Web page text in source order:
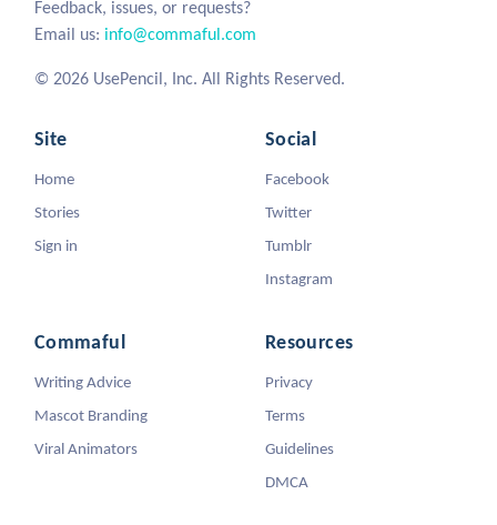
Feedback, issues, or requests?
Email us: info@commaful.com
© 2026 UsePencil, Inc. All Rights Reserved.
Site
Home
Stories
Sign in
Social
Facebook
Twitter
Tumblr
Instagram
Commaful
Writing Advice
Mascot Branding
Viral Animators
Resources
Privacy
Terms
Guidelines
DMCA